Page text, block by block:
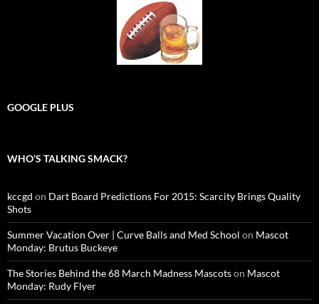
GOOGLE PLUS
WHO’S TALKING SMACK?
kccgd on Dart Board Predictions For 2015: Scarcity Brings Quality
Shots
Summer Vacation Over | Curve Balls and Med School on Mascot
Monday: Brutus Buckeye
The Stories Behind the 68 March Madness Mascotson Mascot
Monday: Rudy Flyer